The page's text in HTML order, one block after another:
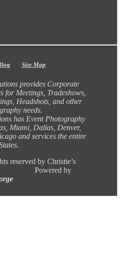
Site Map
provides Corporate
for Meetings, Tradeshows,
Headshots, and other
needs.
has Event Photography
Miami, Dallas, Denver,
and services the entire
reserved by Christie’s
Powered by